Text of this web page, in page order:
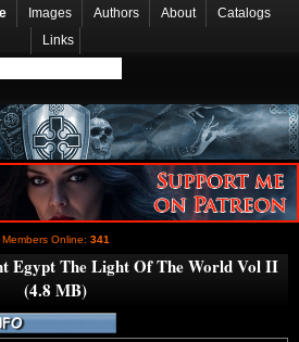
Images Authors About
Catalogs
Links
Members Online: 341
Egypt The Light Of The World Vol II
(4.8 MB)